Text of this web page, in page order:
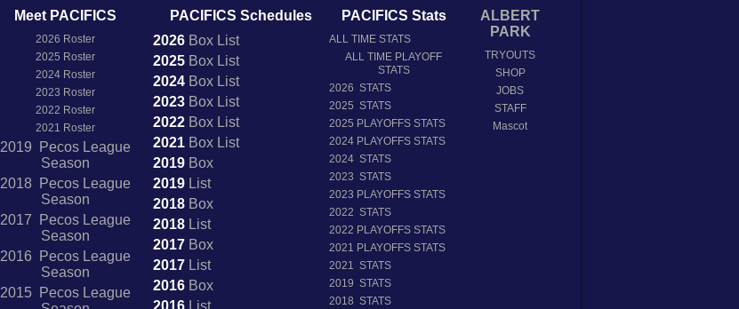
Meet PACIFICS
2026 Roster
2025 Roster
2024 Roster
2023 Roster
2022 Roster
2021 Roster
2019 Pecos League
Season
2018 Pecos League
Season
2017 Pecos League
Season
2016 Pecos League
Season
2015 Pecos League
PACIFICS Schedules
2026BoxList
2025BoxList
2024BoxList
2023BoxList
2022BoxList
2021BoxList
2019Box
2019List
2018Box
2018List
2017Box
2017List
2016Box
2016List
PACIFICS Stats
ALL TIME STATS
ALL TIME PLAYOFF
STATS
2026 STATS
2025 STATS
2025 PLAYOFFS STATS
2024 PLAYOFFS STATS
2024 STATS
2023 STATS
2023 PLAYOFFS STATS
2022 STATS
2022 PLAYOFFS STATS
2021 PLAYOFFS STATS
2021 STATS
2019 STATS
2018 STATS
ALBERT
PARK
TRYOUTS
SHOP
JOBS
STAFF
Mascot